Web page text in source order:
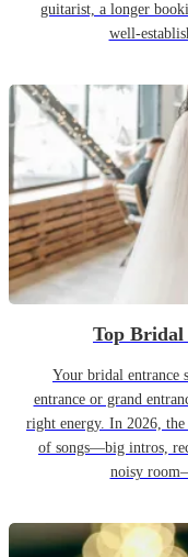
guitarist, a longer
well-
Top Bridal
Your bridal entrance
entrance or grand
right energy. In 2026, the
of songs—big intros,
noisy